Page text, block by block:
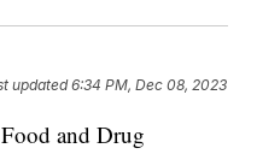
updated6:34 PM, Dec 08, 2023
and Drug